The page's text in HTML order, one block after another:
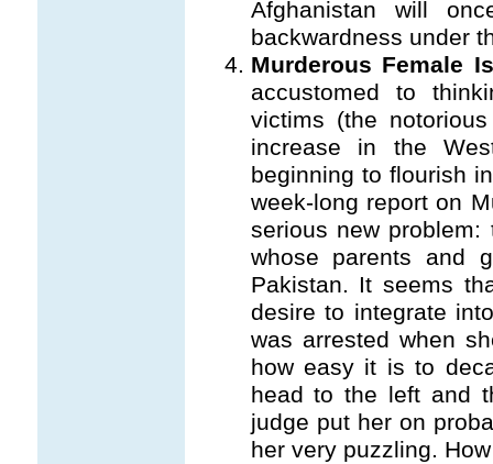
Afghanistan will
backwardness under
Murderous Female
accustomed to
victims (the
increase in the
beginning to flourish
week-long report on
serious new
whose parents and
Pakistan. It seems
desire to integrate
was arrested when
how easy it is to
head to the left and
judge put her on
her very puzzling.